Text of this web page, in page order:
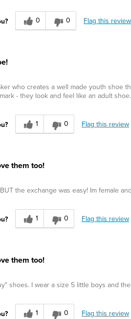
0 0 Flag this review
who creates a well made youth shoe
- they look and feel like an adult
1 0 Flag this review
them too!
the exchange was easy! Im female
1 0 Flag this review
them too!
shoes. I wear a size 5 little boys and
1 0 Flag this review